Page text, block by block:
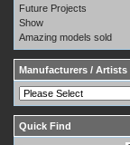
Future Projects
Show
Amazing models sold
Manufacturers / Artists
Quick Find